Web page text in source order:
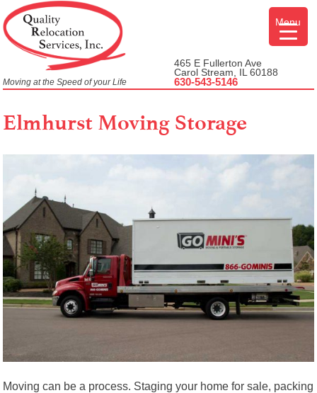
Skip
to
content
Moving at the Speed of your Life
465 E Fullerton Ave
Carol Stream, IL 60188
630-543-5146
Elmhurst Moving Storage
Moving can be a process. Staging your home for sale, packing
Menu